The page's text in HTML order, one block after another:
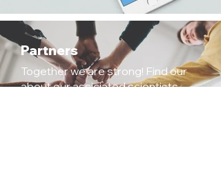
Partners
Together we are strong! Find our
about our assiciated scientists,